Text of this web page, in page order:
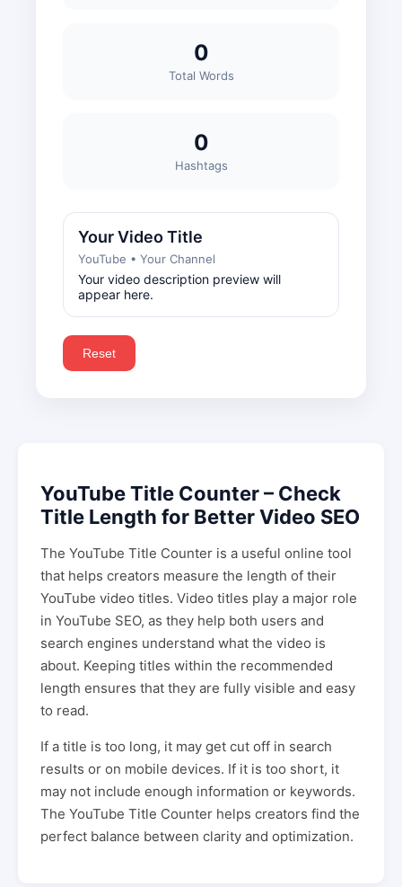
0
Total Words
0
Hashtags
Your Video Title
YouTube • Your Channel
Your video description preview will
appear here.
Reset
YouTube Title Counter – Check
Title Length for Better Video SEO
The YouTube Title Counter is a useful online tool
that helps creators measure the length of their
YouTube video titles. Video titles play a major role
in YouTube SEO, as they help both users and
search engines understand what the video is
about. Keeping titles within the recommended
length ensures that they are fully visible and easy
to read.
If a title is too long, it may get cut off in search
results or on mobile devices. If it is too short, it
may not include enough information or keywords.
The YouTube Title Counter helps creators find the
perfect balance between clarity and optimization.